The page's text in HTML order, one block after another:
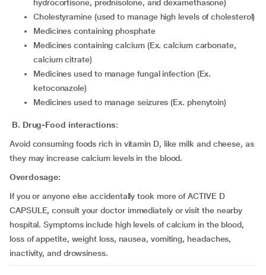
hydrocortisone, prednisolone, and dexamethasone)
cholestyramine (used to manage high levels of cholesterol)
medicines containing phosphate
medicines containing calcium (Ex. calcium carbonate,
calcium citrate)
medicines used to manage fungal infection (Ex.
ketoconazole)
medicines used to manage seizures (Ex. phenytoin)
B. Drug-Food interactions:
Avoid consuming foods rich in vitamin D, like milk and cheese, as
they may increase calcium levels in the blood.
Overdosage:
If you or anyone else accidentally took more of ACTIVE D
CAPSULE, consult your doctor immediately or visit the nearby
hospital. Symptoms include high levels of calcium in the blood,
loss of appetite, weight loss, nausea, vomiting, headaches,
inactivity, and drowsiness.